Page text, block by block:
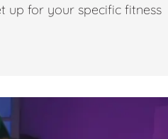
up for your specific fitness